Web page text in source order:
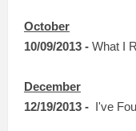
October
10/09/2013 - What I
December
12/19/2013 - I've